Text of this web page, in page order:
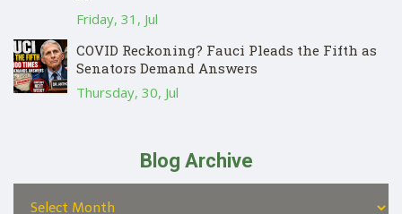
Friday, 31, Jul
COVID Reckoning? Fauci Pleads the Fifth as
Senators Demand Answers
Thursday, 30, Jul
Blog Archive